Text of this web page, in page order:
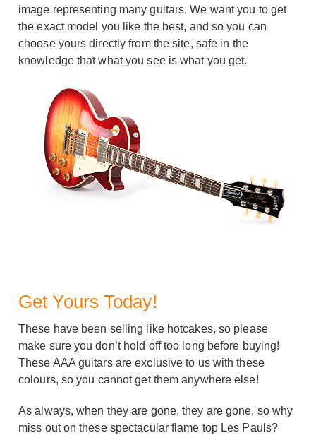
image representing many guitars. We want you to get
the exact model you like the best, and so you can
choose yours directly from the site, safe in the
knowledge that what you see is what you get.
Get Yours Today!
These have been selling like hotcakes, so please
make sure you don’t hold off too long before buying!
These AAA guitars are exclusive to us with these
colours, so you cannot get them anywhere else!
As always, when they are gone, they are gone, so why
miss out on these spectacular flame top Les Pauls?